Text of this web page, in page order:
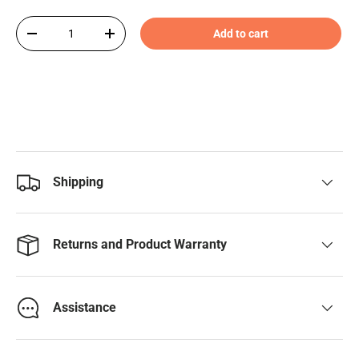
Qty
-
+ Add to cart
Shipping
Returns and Product Warranty
Assistance